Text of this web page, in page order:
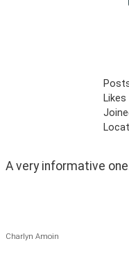
Likes
A very informative
Charlyn Amoin